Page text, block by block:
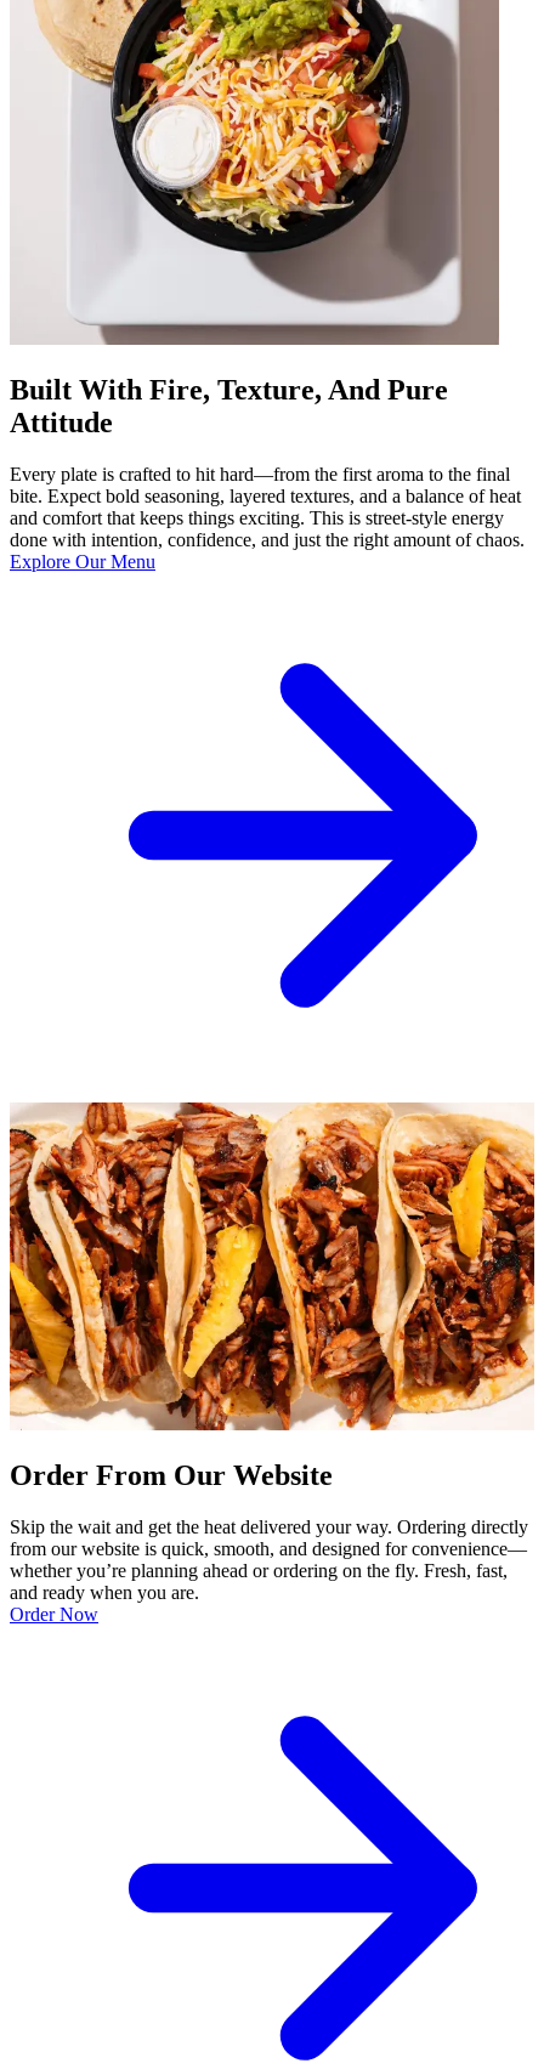
Built With Fire, Texture, And Pure
Attitude
Every plate is crafted to hit hard—from the first aroma to the final
bite. Expect bold seasoning, layered textures, and a balance of heat
and comfort that keeps things exciting. This is street-style energy
done with intention, confidence, and just the right amount of chaos.
Explore Our Menu
Order From Our Website
Skip the wait and get the heat delivered your way. Ordering directly
from our website is quick, smooth, and designed for convenience—
whether you’re planning ahead or ordering on the fly. Fresh, fast,
and ready when you are.
Order Now